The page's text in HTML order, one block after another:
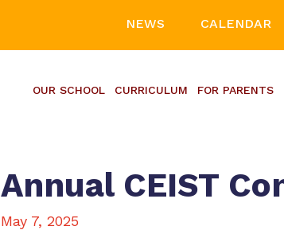
NEWS CALENDAR
OUR SCHOOL CURRICULUM FOR PARENTS
Annual CEIST
May 7, 2025